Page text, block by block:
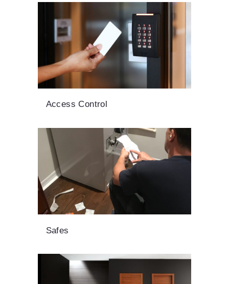
Access Control
Safes